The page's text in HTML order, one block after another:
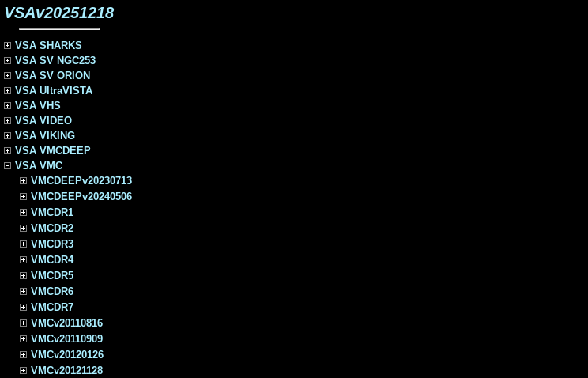
VSAv20251218
VSA SHARKS
VSA SV NGC253
VSA SV ORION
VSA UltraVISTA
VSA VHS
VSA VIDEO
VSA VIKING
VSA VMCDEEP
VSA VMC
VMCDEEPv20230713
VMCDEEPv20240506
VMCDR1
VMCDR2
VMCDR3
VMCDR4
VMCDR5
VMCDR6
VMCDR7
VMCv20110816
VMCv20110909
VMCv20120126
VMCv20121128